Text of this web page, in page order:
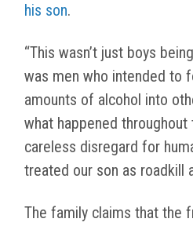
his son.
“This wasn’t just boys
was men who intended to
amounts of alcohol into
what happened
careless disregard for
treated our son as roadkill
The family claims that the